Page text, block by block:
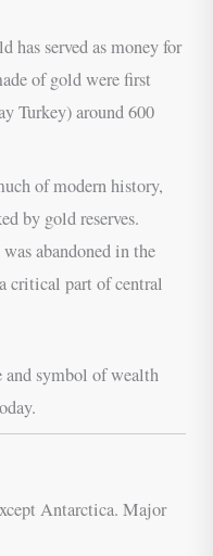
has served as money for
of gold were first
Turkey) around 600
of modern history,
by gold reserves.
abandoned in the
critical part of central
and symbol of wealth
Antarctica. Major